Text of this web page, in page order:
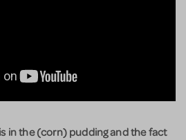
in the (corn) pudding and the fact